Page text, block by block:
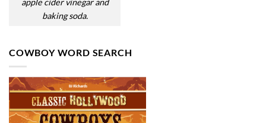
apple cider vinegar and
baking soda.
COWBOY WORD SEARCH